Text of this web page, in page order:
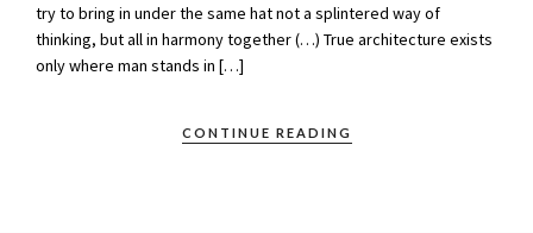
try to bring in under the same hat not a splintered way of
thinking, but all in harmony together (…) True architecture exists
only where man stands in […]
CONTINUE READING